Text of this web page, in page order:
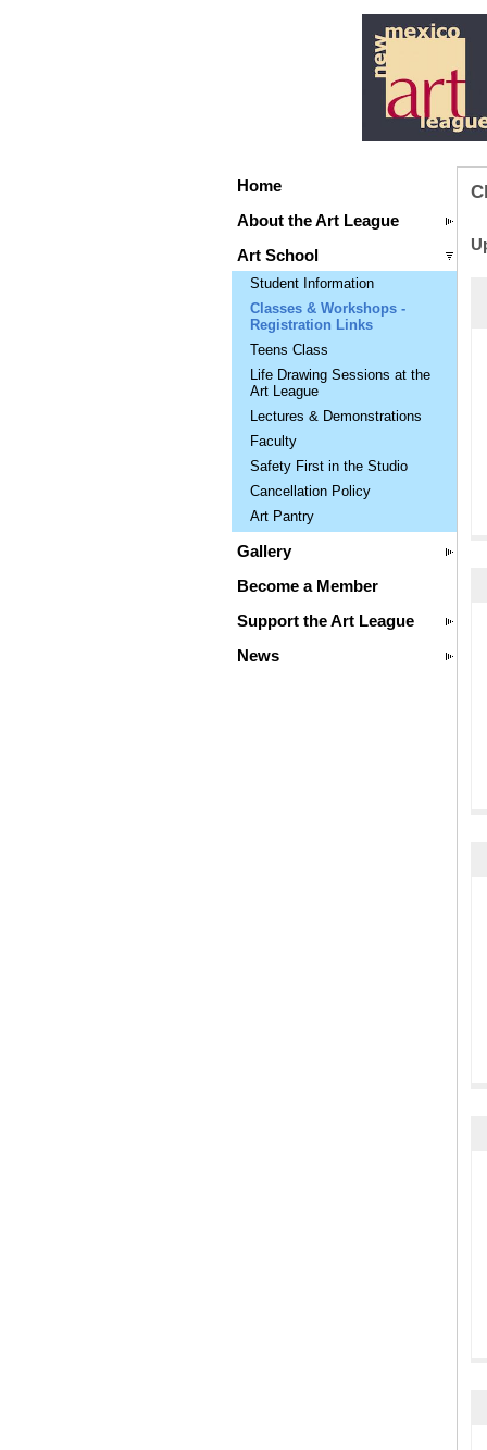
Home
About the Art League
Art School
Student Information
Classes & Workshops -
Registration Links
Teens Class
Life Drawing Sessions at the
Art League
Lectures & Demonstrations
Faculty
Safety First in the Studio
Cancellation Policy
Art Pantry
Gallery
Become a Member
Support the Art League
News